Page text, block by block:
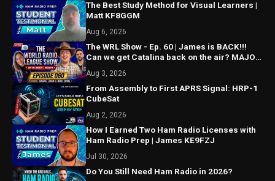
The Best Study Method for Visual Learners |
Matt KF8GGM
Aug 6, 2026
The WRL Show - Ep. 60 | James is BACK!!!
Can we get Catalina back on the air? MAJOR
Aug 3, 2026
From Assembly to First APRS Signal: HRP-1
CubeSat
Aug 2, 2026
How I Earned Two Ham Radio Licenses with
Ham Radio Prep | James KE9FZJ
Jul 30, 2026
Do You Still Need Ham Radio in 2026?